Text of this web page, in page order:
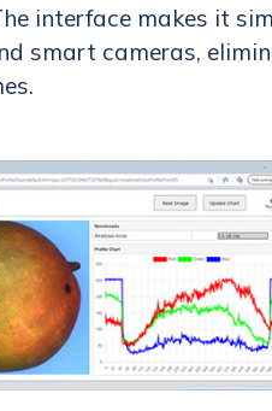
interface makes it
smart cameras,